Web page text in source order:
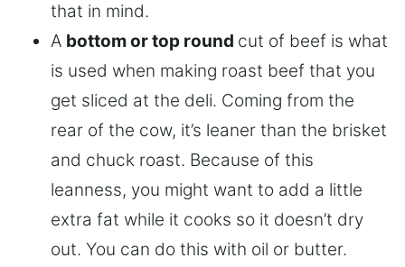
that in mind.
A bottom or top round cut of beef is what
is used when making roast beef that you
get sliced at the deli. Coming from the
rear of the cow, it’s leaner than the brisket
and chuck roast. Because of this
leanness, you might want to add a little
extra fat while it cooks so it doesn’t dry
out. You can do this with oil or butter.